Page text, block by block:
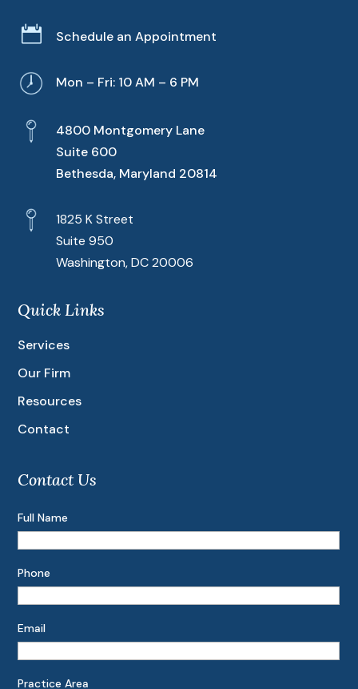
 Schedule an Appointment
Mon – Fri: 10 AM – 6 PM
4800 Montgomery Lane
Suite 600
Bethesda, Maryland 20814
1825 K Street
Suite 950
Washington, DC 20006
Quick Links
Services
Our Firm
Resources
Contact
Contact Us
Full Name
Phone
Email
Practice Area